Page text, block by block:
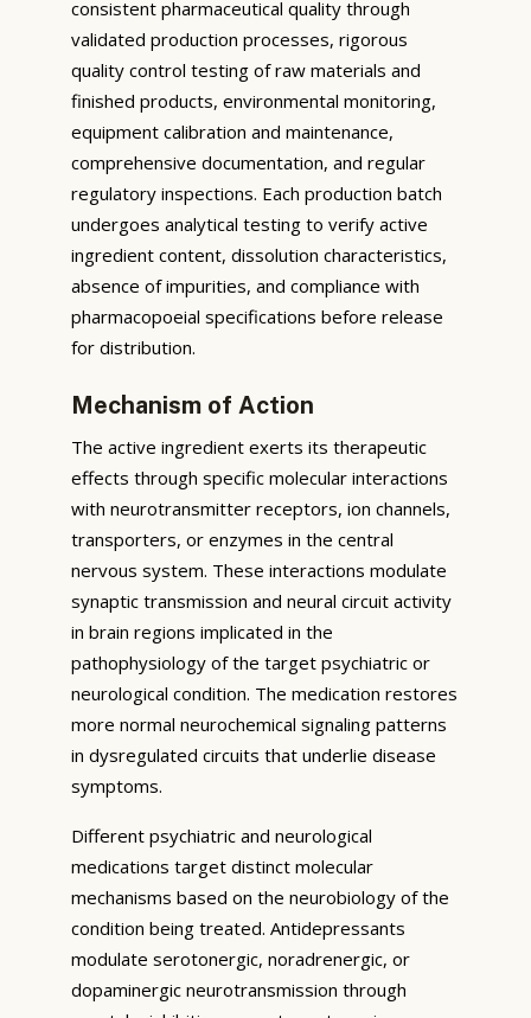
consistent pharmaceutical quality through
validated production processes, rigorous
quality control testing of raw materials and
finished products, environmental monitoring,
equipment calibration and maintenance,
comprehensive documentation, and regular
regulatory inspections. Each production batch
undergoes analytical testing to verify active
ingredient content, dissolution characteristics,
absence of impurities, and compliance with
pharmacopoeial specifications before release
for distribution.
Mechanism of Action
The active ingredient exerts its therapeutic
effects through specific molecular interactions
with neurotransmitter receptors, ion channels,
transporters, or enzymes in the central
nervous system. These interactions modulate
synaptic transmission and neural circuit activity
in brain regions implicated in the
pathophysiology of the target psychiatric or
neurological condition. The medication restores
more normal neurochemical signaling patterns
in dysregulated circuits that underlie disease
symptoms.
Different psychiatric and neurological
medications target distinct molecular
mechanisms based on the neurobiology of the
condition being treated. Antidepressants
modulate serotonergic, noradrenergic, or
dopaminergic neurotransmission through